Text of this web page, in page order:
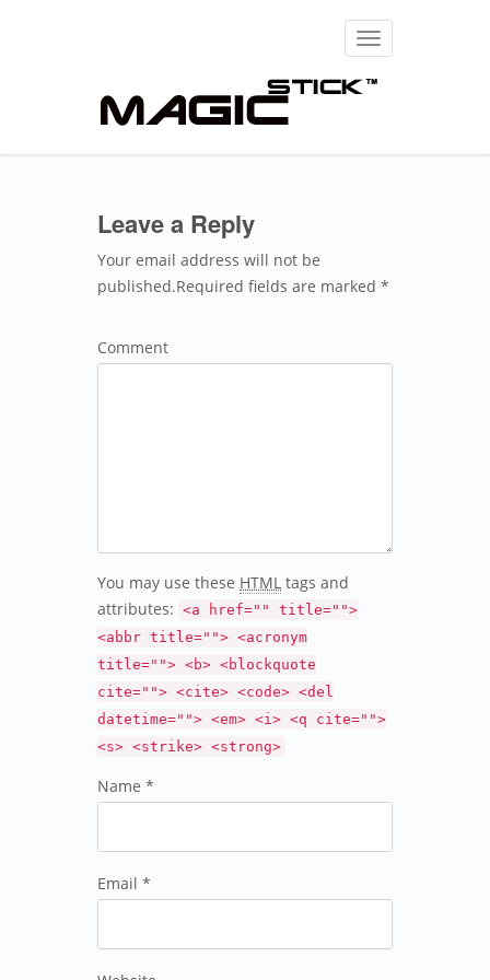
Toggle
navigation
Leave a Reply
Your email address will not be
published.Required fields are marked *
Comment
You may use these HTML tags and
attributes: <a href="" title="">
<abbr title=""> <acronym
title=""> <b> <blockquote
cite=""> <cite> <code> <del
datetime=""> <em> <i> <q cite="">
<s> <strike> <strong>
Name *
Email *